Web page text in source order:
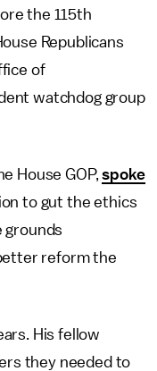
the 115th
Republicans
of
watchdog group
House GOP,spoke
to gut the ethics
grounds
reform the
His fellow
they needed to